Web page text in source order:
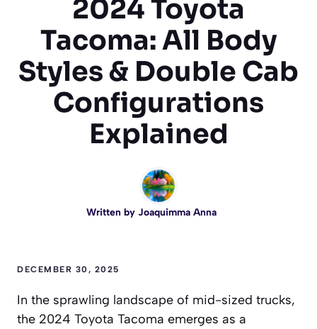
2024 Toyota
Tacoma: All Body
Styles & Double Cab
Configurations
Explained
Written by Joaquimma Anna
DECEMBER 30, 2025
In the sprawling landscape of mid-sized trucks,
the 2024 Toyota Tacoma emerges as a